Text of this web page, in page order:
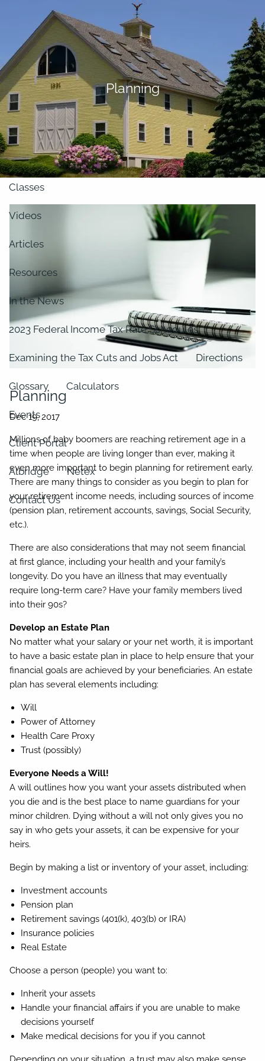
About
Our Team
Retirement Planning
Our Vision
Classes
Videos
Articles
Resources
In the News
2023 Federal Income Tax Rate Schedules
Examining the Tax Cuts and Jobs Act Directions
Glossary Calculators
Events
Client Portal
Albridge Netex
Contact Us
Planning
Planning
Millions of baby boomers are reaching retirement age in a
time when people are living longer than ever, making it
even more important to begin planning for retirement early.
There are many things to consider as you begin to plan for
your retirement income needs, including sources of income
(pension plan, retirement accounts, savings, Social Security,
etc.).
There are also considerations that may not seem financial
at first glance, including your health and your family’s
longevity. Do you have an illness that may eventually
require long-term care? Have your family members lived
into their 90s?
Develop an Estate Plan
No matter what your salary or your net worth, it is important
to have a basic estate plan in place to help ensure that your
financial goals are achieved by your beneficiaries. An estate
plan has several elements including:
Will
Power of Attorney
Health Care Proxy
Trust (possibly)
Everyone Needs a Will!
A will outlines how you want your assets distributed when
you die and is the best place to name guardians for your
minor children. Dying without a will not only gives you no
say in who gets your assets, it can be expensive for your
heirs.
Begin by making a list or inventory of your asset, including:
Investment accounts
Pension plan
Retirement savings (401(k), 403(b) or IRA)
Insurance policies
Real Estate
Choose a person (people) you want to:
Inherit your assets
Handle your financial affairs if you are unable to make
decisions yourself
Make medical decisions for you if you cannot